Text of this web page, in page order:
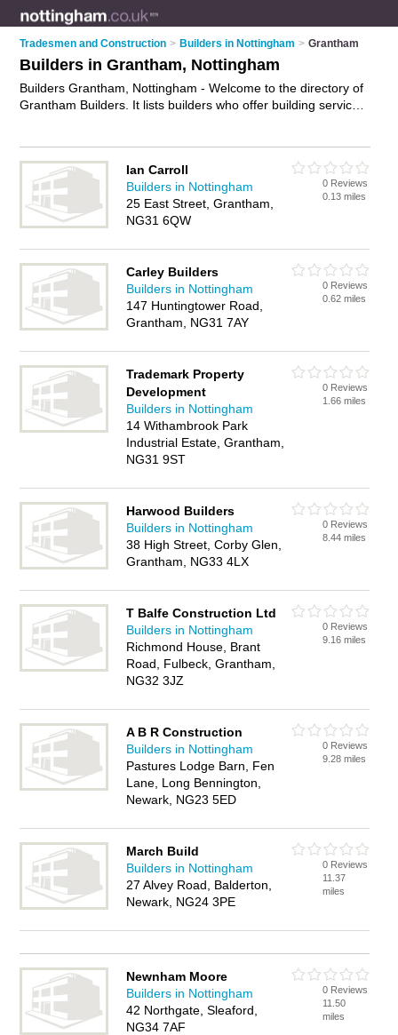
Tradesmen and Construction > Builders in Nottingham > Grantham
Builders in Grantham, Nottingham
Builders Grantham, Nottingham - Welcome to the directory of
Grantham Builders. It lists builders who offer building services
services business on the Grantham Business Directory – IT'S
FREE!
Ian Carroll
Builders in Nottingham
25 East Street, Grantham,
NG31 6QW
0 Reviews
0.13 miles
Carley Builders
Builders in Nottingham
147 Huntingtower Road,
Grantham, NG31 7AY
0 Reviews
0.62 miles
Trademark Property
Development
Builders in Nottingham
14 Withambrook Park
Industrial Estate, Grantham,
NG31 9ST
0 Reviews
1.66 miles
Harwood Builders
Builders in Nottingham
38 High Street, Corby Glen,
Grantham, NG33 4LX
0 Reviews
8.44 miles
T Balfe Construction Ltd
Builders in Nottingham
Richmond House, Brant
Road, Fulbeck, Grantham,
NG32 3JZ
0 Reviews
9.16 miles
A B R Construction
Builders in Nottingham
Pastures Lodge Barn, Fen
Lane, Long Bennington,
Newark, NG23 5ED
0 Reviews
9.28 miles
March Build
Builders in Nottingham
27 Alvey Road, Balderton,
Newark, NG24 3PE
0 Reviews
11.37
miles
Newnham Moore
Builders in Nottingham
42 Northgate, Sleaford,
NG34 7AF
0 Reviews
11.50
miles